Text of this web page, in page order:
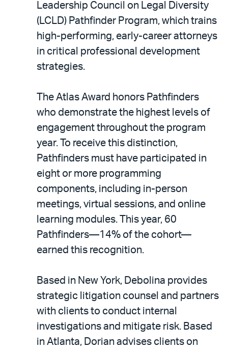
Leadership Council on Legal Diversity
(LCLD) Pathfinder Program, which trains
high-performing, early-career attorneys
in critical professional development
strategies.
The Atlas Award honors Pathfinders
who demonstrate the highest levels of
engagement throughout the program
year. To receive this distinction,
Pathfinders must have participated in
eight or more programming
components, including in-person
meetings, virtual sessions, and online
learning modules. This year, 60
Pathfinders—14% of the cohort—
earned this recognition.
Based in New York, Debolina provides
strategic litigation counsel and partners
with clients to conduct internal
investigations and mitigate risk. Based
in Atlanta, Dorian advises clients on